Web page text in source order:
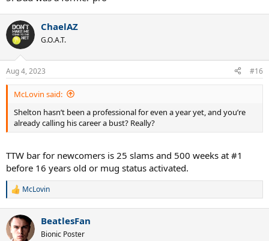
ChaelAZ
G.O.A.T.
Aug 4, 2023 #16
McLovin said:
Shelton hasn’t been a professional for even a year yet, and you’re
already calling his career a bust? Really?
TTW bar for newcomers is 25 slams and 500 weeks at #1
before 16 years old or mug status activated.
R
c
t
McLovin
BeatlesFan
Bionic Poster